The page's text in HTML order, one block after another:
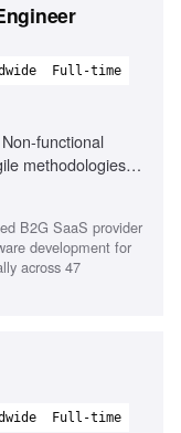
Full-time
functional
methodologies,
B2G SaaS provider
development for
across 47
Full-time